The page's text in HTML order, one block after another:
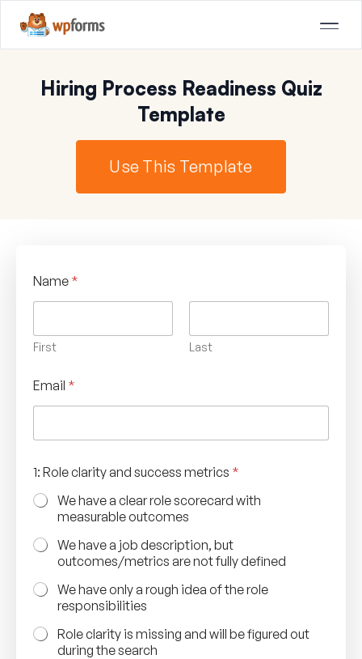
Hiring Process Readiness Quiz
Template
Use This Template
Name *
First Last
Email *
1: Role clarity and success metrics *
We have a clear role scorecard with
measurable outcomes
We have a job description, but
outcomes/metrics are not fully defined
We have only a rough idea of the role
responsibilities
Role clarity is missing and will be figured out
during the search